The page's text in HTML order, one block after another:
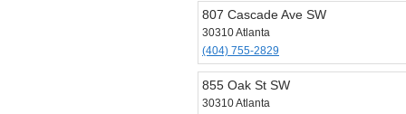
807 Cascade Ave SW
30310 Atlanta
(404) 755-2829
855 Oak St SW
30310 Atlanta